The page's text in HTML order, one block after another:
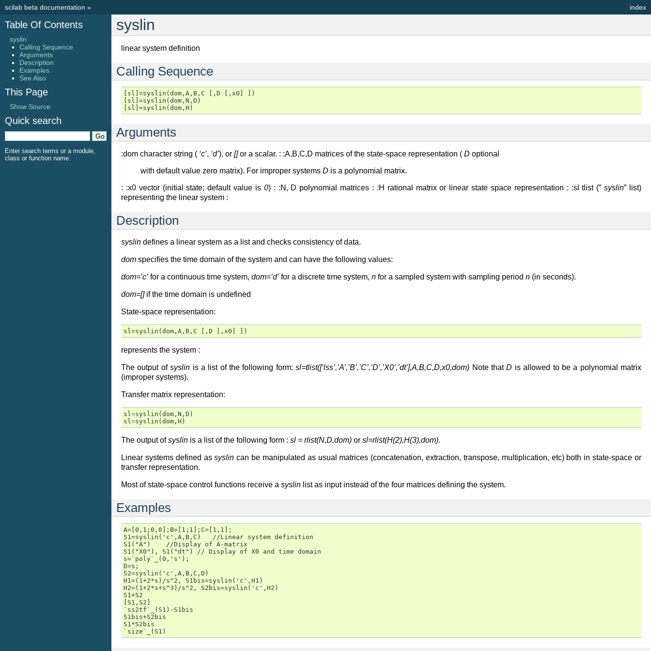
index
scilab beta documentation »
syslin
linear system definition
Calling Sequence
[sl]=syslin(dom,A,B,C [,D [,x0] ])
[sl]=syslin(dom,N,D)
[sl]=syslin(dom,H)
Arguments
:dom character string ( ‘c’, ‘d’), or []or a scalar. : :A,B,C,D matrices of the state-space representation ( D optional
with default value zero matrix). For improper systems D is a polynomial matrix.
: :x0 vector (initial state; default value is 0) : :N, D polynomial matrices : :H rational matrix or linear state space representation : :sl tlist (”syslin” list)
representing the linear system :
Description
syslin defines a linear system as a list and checks consistency of data.
dom specifies the time domain of the system and can have the following values:
dom=’c’ for a continuous time system, dom=’d’ for a discrete time system, n for a sampled system with sampling period n (in seconds).
dom=[]if the time domain is undefined
State-space representation:
sl=syslin(dom,A,B,C [,D [,x0] ])
represents the system :
The output ofsyslin is a list of the following form:sl=tlist([‘lss’,’A’,’B’,’C’,’D’,’X0’,’dt’],A,B,C,D,x0,dom) Note thatD is allowed to be a polynomial matrix
(improper systems).
Transfer matrix representation:
sl=syslin ( dom , N , D )
sl=syslin ( dom , H )
The output ofsyslin is a list of the following form : sl = rlist(N,D,dom) or sl=rlist(H(2),H(3),dom).
Linear systems defined assyslin can be manipulated as usual matrices (concatenation, extraction, transpose, multiplication, etc) both in state-space or
transfer representation.
Most of state-space control functions receive a syslin list as input instead of the four matrices defining the system.
Examples
A=[0,1;0,0];B=[1;1];C=[1,1];
S1=syslin('c',A,B,C)   //Linear system definition
S1("A")    //Display of A-matrix
S1("X0"), S1("dt") // Display of X0 and time domain
s=`poly`_(0,'s');
D=s;
S2=syslin('c',A,B,C,D)
H1=(1+2*s)/s^2, S1bis=syslin('c',H1)
H2=(1+2*s+s^3)/s^2, S2bis=syslin('c',H2)
S1+S2
[S1,S2]
`ss2tf`_(S1)-S1bis
S1bis+S2bis
S1*S2bis
`size`_(S1)
Table Of Contents
syslin
Calling Sequence
Arguments
Description
Examples
See Also
This Page
Show Source
Quick search
Enter search terms or a module,
class or function name.